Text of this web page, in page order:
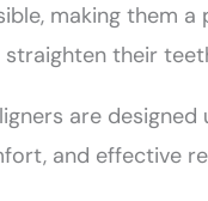
making them
their
are
and effective